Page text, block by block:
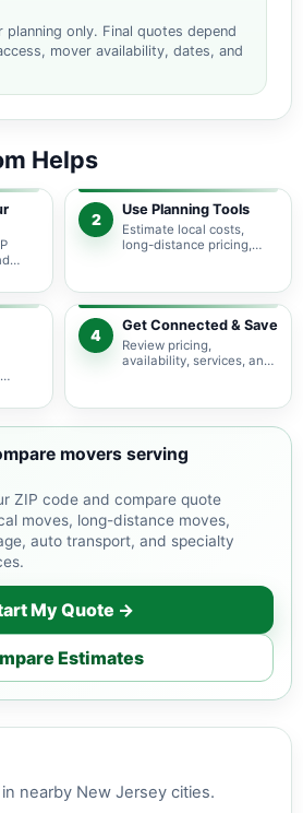
planning only. Final quotes depend
mover availability, dates, and
Helps
2
Use Planning Tools
Estimate local costs,
long-distance pricing,
service options before
requesting quotes.
4
Get Connected & Save
Review pricing,
availability, services, and
your budget and timeline.
movers serving
ZIP code and compare quote
moves, long-distance moves,
auto transport, and specialty
My Quote →
Estimates
nearby New Jersey cities.